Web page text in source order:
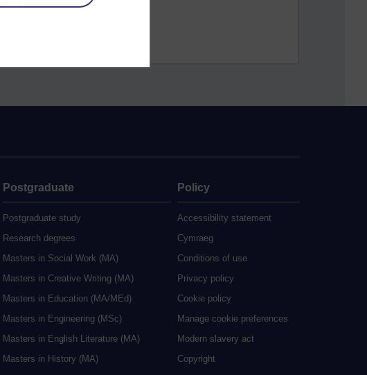
Postgraduate
Postgraduate study
Research degrees
Masters in Social Work (MA)
Masters in Creative Writing (MA)
Masters in Education (MA/MEd)
Masters in Engineering (MSc)
Masters in English Literature (MA)
Masters in History (MA)
Policy
Accessibility statement
Cymraeg
Conditions of use
Privacy policy
Cookie policy
Manage cookie preferences
Modern slavery act
Copyright